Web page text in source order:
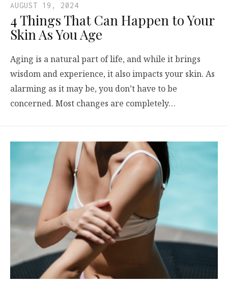
AUGUST 19, 2024
4 Things That Can Happen to Your
Skin As You Age
Aging is a natural part of life, and while it brings
wisdom and experience, it also impacts your skin. As
alarming as it may be, you don’t have to be
concerned. Most changes are completely…